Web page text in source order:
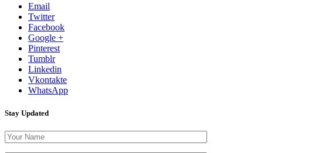
Email
Twitter
Facebook
Google +
Pinterest
Tumblr
Linkedin
Vkontakte
WhatsApp
Stay Updated